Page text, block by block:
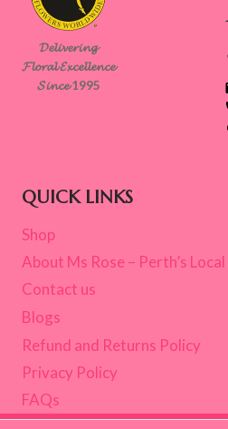
𝓓𝓮𝓵𝓲𝓿𝓮𝓻𝓲𝓷𝓰
𝓕𝓵𝓸𝓻𝓪𝓵 𝓔𝔁𝓬𝓮𝓵𝓵𝓮𝓷𝓬𝓮
𝓢𝓲𝓷𝓬𝓮 1995
QUICK LINKS
Shop
About Ms Rose – Perth’s
Contact us
Blogs
Refund and Returns Policy
Privacy Policy
FAQs